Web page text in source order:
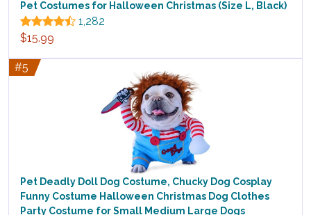
Pet Costumes for Halloween Christmas (Size L, Black)
1,282
$15.99
#5
Pet Deadly Doll Dog Costume, Chucky Dog Cosplay
Funny Costume Halloween Christmas Dog Clothes
Party Costume for Small Medium Large Dogs